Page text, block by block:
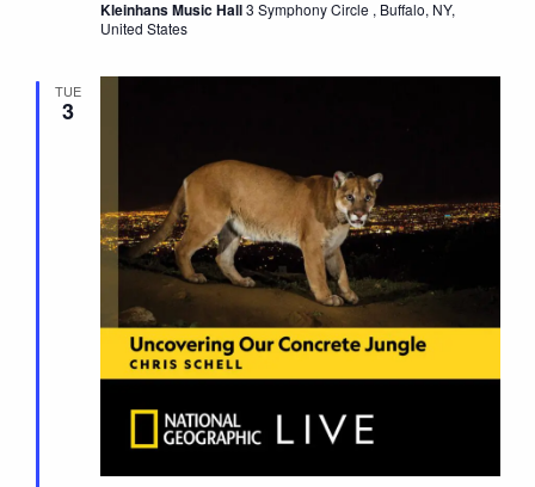
Kleinhans Music Hall3 Symphony Circle , Buffalo, NY,
United States
TUE
3